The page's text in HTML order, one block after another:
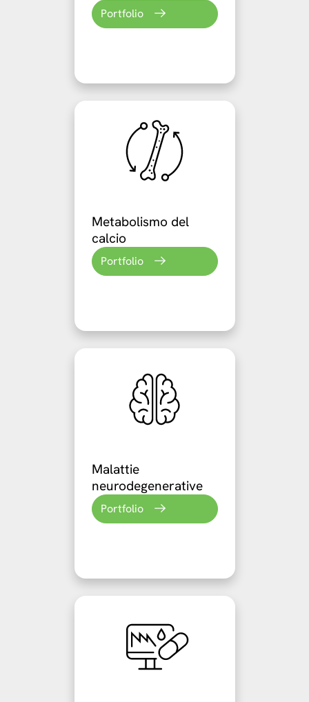
Portfolio
Metabolismo del
calcio
Portfolio
Malattie
neurodegenerative
Portfolio